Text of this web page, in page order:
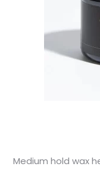
Medium hold wax